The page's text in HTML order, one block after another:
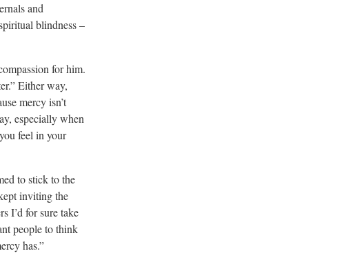
and
blindness –
for him.
Either way,
mercy isn’t
especially when
feel in your
to stick to the
inviting the
I’d for sure take
people to think
has.”